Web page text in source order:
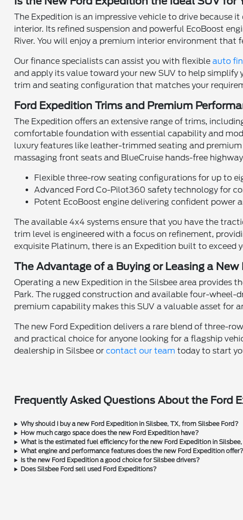
The Expedition is an impressive vehicle to drive
interior. Its refined suspension and powerful EcoBoost
River. You will enjoy a premium interior environment
Our finance specialists can assist you with flexibleauto
and apply its value toward your new SUV to help
trim and seating configuration that matches your
Ford Expedition Trims and Premium
The Expedition offers an extensive range of trims,
comfortable foundation with essential capability and
luxury features like leather-trimmed seating and
massaging front seats and BlueCruise hands-free
Flexible three-row seating configurations for up to
Advanced Ford Co-Pilot360 safety technology for
Potent EcoBoost engine delivering confident power
The available 4x4 systems ensure that you have the
trim level is engineered with a focus on refinement,
exquisite Platinum, there is an Expedition built to exceed
The Advantage of a Buying or Leasing a
Operating a new Expedition in the Silsbee area provides
Park. The rugged construction and available four-wheel-
premium capability makes this SUV a valuable asset for
The new Ford Expedition delivers a rare blend of three-
and practical choice for anyone looking for a flagship
dealership in Silsbee orcontact our team today to start
Frequently Asked Questions About the Ford
Why should I buy a new Ford Expedition in Silsbee, TX, from Silsbee Ford?
How much cargo space does the new Ford Expedition have?
What is the estimated fuel efficiency for the new Ford Expedition in
What engine and performance features does the new Ford Expedition offer?
Is the new Ford Expedition a good choice for Silsbee drivers?
Does Silsbee Ford sell used Ford Expeditions?